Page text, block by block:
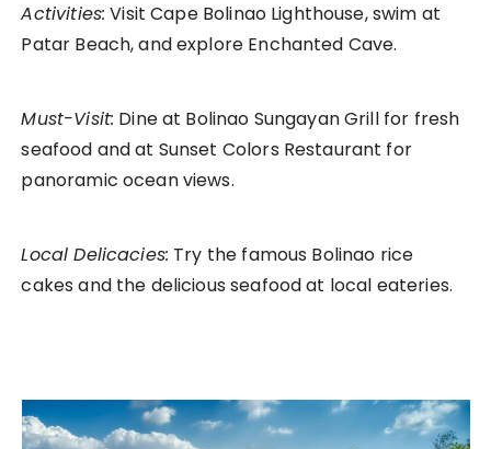
Activities: Visit Cape Bolinao Lighthouse, swim at
Patar Beach, and explore Enchanted Cave.
Must-Visit: Dine at Bolinao Sungayan Grill for fresh
seafood and at Sunset Colors Restaurant for
panoramic ocean views.
Local Delicacies: Try the famous Bolinao rice
cakes and the delicious seafood at local eateries.